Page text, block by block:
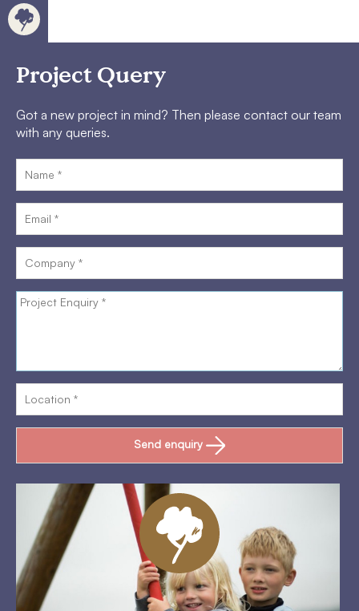
Project Query
Got a new project in mind? Then please contact our team
with any queries.
Send enquiry